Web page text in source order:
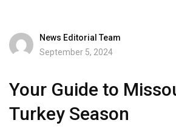
News Editorial Team
September 5, 2024
Your Guide to
Turkey Season